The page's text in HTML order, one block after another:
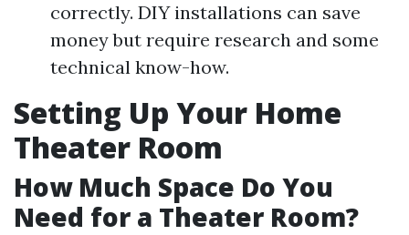
correctly. DIY installations can save
money but require research and some
technical know-how.
Setting Up Your Home
Theater Room
How Much Space Do You
Need for a Theater Room?